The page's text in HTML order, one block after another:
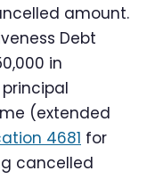
amount.
Debt
in
(extended
4681 for
cancelled